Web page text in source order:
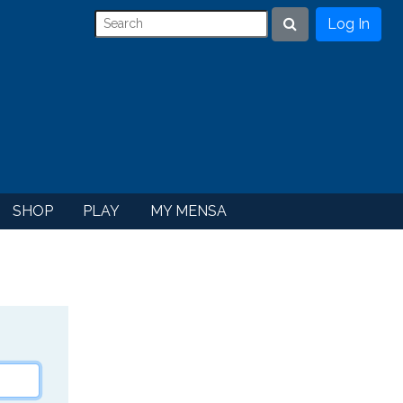
Search
Log In
SHOP PLAY MY MENSA